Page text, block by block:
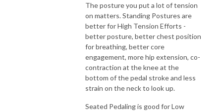
The posture you put a lot of tension
on matters. Standing Postures are
better for High Tension Efforts -
better posture, better chest position
for breathing, better core
engagement, more hip extension, co-
contraction at the knee at the
bottom of the pedal stroke and less
strain on the neck to look up.
Seated Pedaling is good for Low